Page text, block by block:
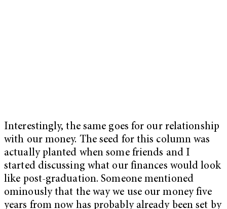
Interestingly, the same goes for our relationship
with our money. The seed for this column was
actually planted when some friends and I
started discussing what our finances would look
like post-graduation. Someone mentioned
ominously that the way we use our money five
years from now has probably already been set by